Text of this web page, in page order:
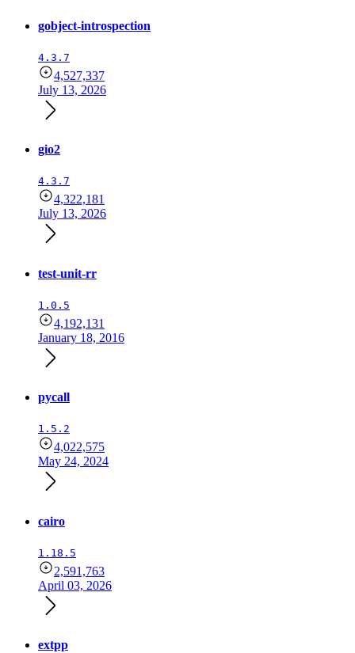
gobject-introspection
4.3.7
4,527,337
July 13, 2026
gio2
4.3.7
4,322,181
July 13, 2026
test-unit-rr
1.0.5
4,192,131
January 18, 2016
pycall
1.5.2
4,022,575
May 24, 2024
cairo
1.18.5
2,591,763
April 03, 2026
extpp